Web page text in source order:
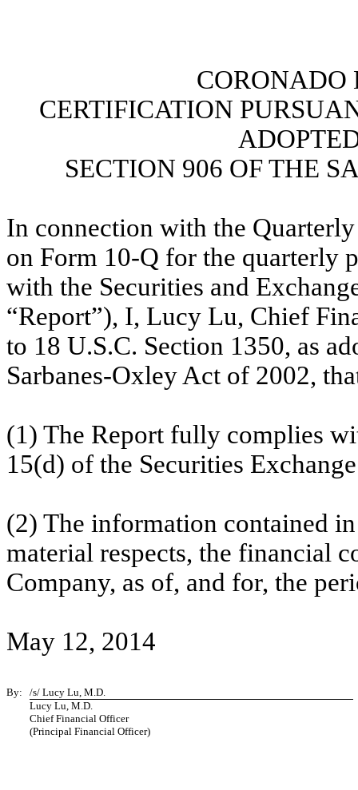
CORONADO
CERTIFICATION
SECTION 906 OF THE
In connection with the
on Form 10-Q for the quarterly
with the Securities and
“Report”), I, Lucy Lu, Chief
to 18 U.S.C. Section 1350, as
Sarbanes-Oxley Act of 2002,
(1) The Report fully complies
15(d) of the Securities
(2) The information contained
material respects, the financial
Company, as of, and for, the
May 12, 2014
By:
/s/ Lucy Lu, M.D.
Lucy Lu, M.D.
Chief Financial Officer
(Principal Financial Officer)